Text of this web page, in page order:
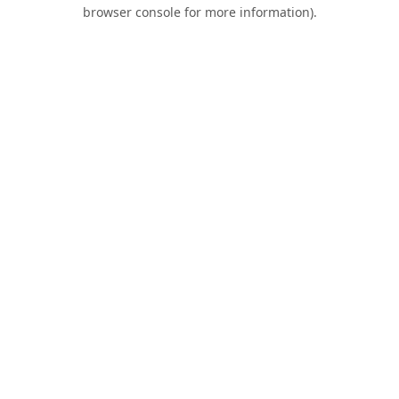
browser console for more information).